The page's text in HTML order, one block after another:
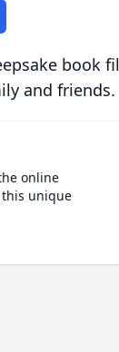
book
and friends.
online
unique